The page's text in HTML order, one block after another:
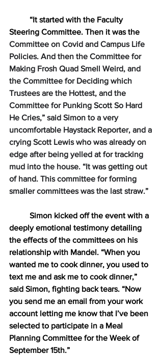
“It started with the Faculty
Steering Committee. Then it was the
Committee on Covid and Campus Life
Policies. And then the Committee for
Making Frosh Quad Smell Weird, and
the Committee for Deciding which
Trustees are the Hottest, and the
Committee for Punking Scott So Hard
He Cries,” said Simon to a very
uncomfortable Haystack Reporter, and a
crying Scott Lewis who was already on
edge after being yelled at for tracking
mud into the house. “It was getting out
of hand. This committee for forming
smaller committees was the last straw.”
Simon kicked off the event with a
deeply emotional testimony detailing
the effects of the committees on his
relationship with Mandel. “When you
wanted me to cook dinner, you used to
text me and ask me to cook dinner,”
said Simon, fighting back tears. “Now
you send me an email from your work
account letting me know that I’ve been
selected to participate in a Meal
Planning Committee for the Week of
September 15th.”